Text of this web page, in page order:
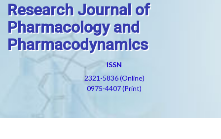
Research Journal of
Pharmacology and
Pharmacodynamics
ISSN
2321-5836 (Online)
0975-4407 (Print)